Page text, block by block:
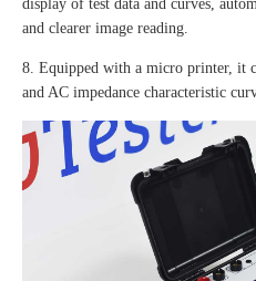
display of test data and curves,
and clearer image reading.
8. Equipped with a micro printer, it
and AC impedance characteristic